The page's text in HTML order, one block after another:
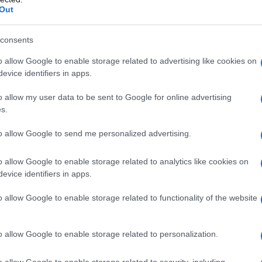
allow Google to enable storage related to advertising like cookies on
identifiers in apps.
allow my user data to be sent to Google for online advertising
allow Google to send me personalized advertising.
allow Google to enable storage related to analytics like cookies on
identifiers in apps.
allow Google to enable storage related to functionality of the website
allow Google to enable storage related to personalization.